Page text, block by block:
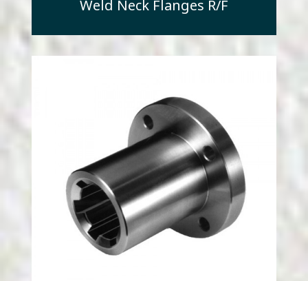
Weld Neck Flanges R/F